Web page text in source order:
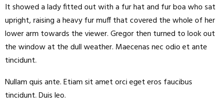
It showed a lady fitted out with a fur hat and fur boa who sat
upright, raising a heavy fur muff that covered the whole of her
lower arm towards the viewer. Gregor then turned to look out
the window at the dull weather. Maecenas nec odio et ante
tincidunt.
Nullam quis ante. Etiam sit amet orci eget eros faucibus
tincidunt. Duis leo.